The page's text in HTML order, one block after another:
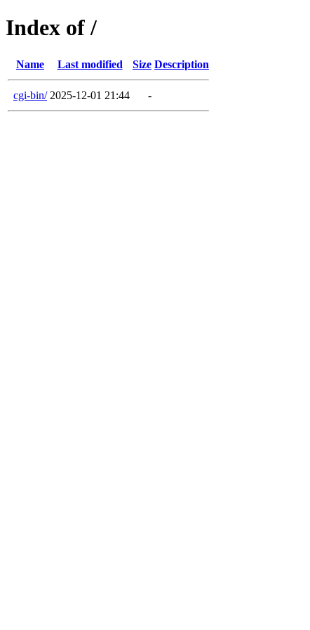
Index of /
Name Last modified Size Description
cgi-bin/ 2025-12-01 21:44 -